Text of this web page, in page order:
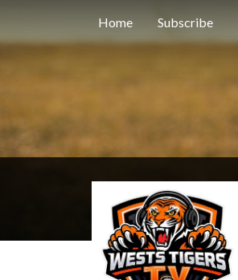
Home Subscribe